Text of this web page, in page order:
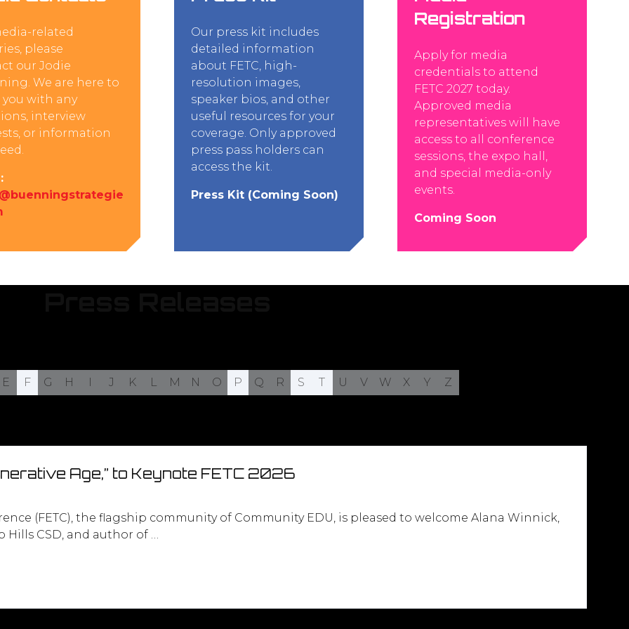
related
please
our Jodie
We are here to
you with any
interview
or information
Our press kit includes
detailed information
about FETC, high-
resolution images,
speaker bios, and other
useful resources for your
coverage. Only approved
press pass holders can
access the kit.
Press Kit (Coming Soon)
Registration
Apply for media
credentials to attend
FETC 2027 today.
Approved media
representatives will have
access to all conference
sessions, the expo hall,
and special media-only
events.
Coming Soon
E F G H I J K L M N O P Q R S T U V W X Y Z
Age,” to Keynote FETC 2026
(FETC), the flagship community of Community EDU, is pleased to welcome Alana Winnick,
CSD, and author of …